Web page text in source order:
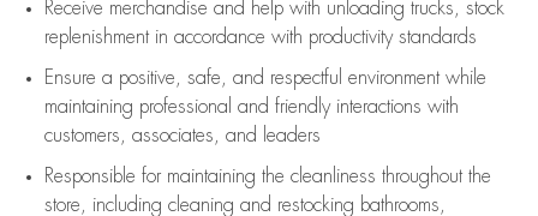
Receive merchandise and help with unloading trucks, stock
replenishment in accordance with productivity standards
Ensure a positive, safe, and respectful environment while
maintaining professional and friendly interactions with
customers, associates, and leaders
Responsible for maintaining the cleanliness throughout the
store, including cleaning and restocking bathrooms,